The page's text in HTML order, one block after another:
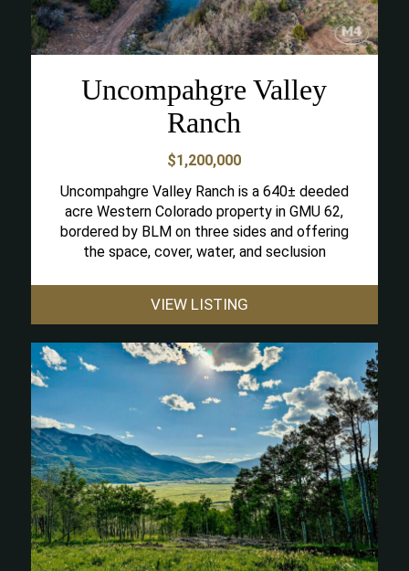
Uncompahgre Valley
Ranch
$1,200,000
Uncompahgre Valley Ranch is a 640± deeded
acre Western Colorado property in GMU 62,
bordered by BLM on three sides and offering
the space, cover, water, and seclusion
VIEW LISTING